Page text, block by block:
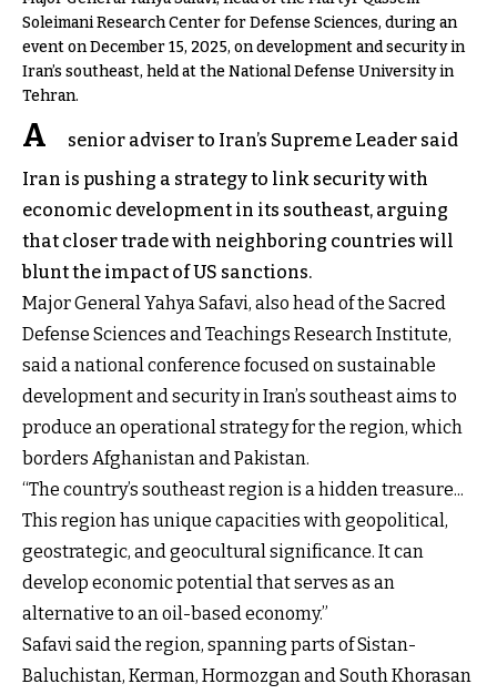
Soleimani Research Center for Defense Sciences, during an
event on December 15, 2025, on development and security in
Iran’s southeast, held at the National Defense University in
Tehran.
A
senior adviser to Iran’s Supreme Leader said
Iran is pushing a strategy to link security with
economic development in its southeast, arguing
that closer trade with neighboring countries will
blunt the impact of US sanctions.
Major General Yahya Safavi, also head of the Sacred
Defense Sciences and Teachings Research Institute,
said a national conference focused on sustainable
development and security in Iran’s southeast aims to
produce an operational strategy for the region, which
borders Afghanistan and Pakistan.
“The country’s southeast region is a hidden treasure...
This region has unique capacities with geopolitical,
geostrategic, and geocultural significance. It can
develop economic potential that serves as an
alternative to an oil-based economy.”
Safavi said the region, spanning parts of Sistan-
Baluchistan, Kerman, Hormozgan and South Khorasan